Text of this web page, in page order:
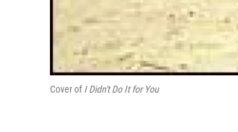
Cover ofI Didn't Do It for You